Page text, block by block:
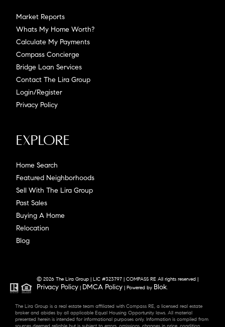
Market Reports
Whats My Home Worth?
Calculate My Payments
Compass Concierge
Bridge Loan Services
Contact The Lira Group
Login/Register
Privacy Policy
Explore
Home Search
Featured Neighborhoods
Sell With The Lira Group
Past Sales
Buying A Home
Relocation
Blog
© 2026 The Lira Group | LIC #323797 | COMPASS RE All rights reserved |
Privacy Policy | DMCA Policy | Powered by Blok.
The Lira Group is a real estate team affiliated with Compass RE, a licensed real estate
broker and abides by all applicable Equal Housing Opportunity laws. All material
presented herein is intended for informational purposes only. Information is compiled from
sources deemed reliable but is subject to errors, omissions, changes in price, condition,